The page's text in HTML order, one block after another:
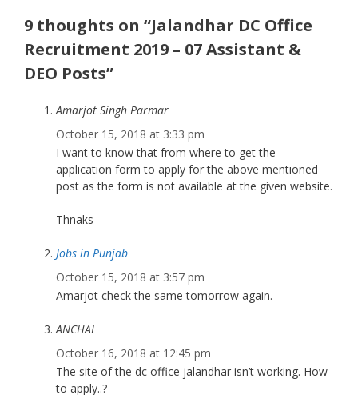
9 thoughts on “Jalandhar DC Office
Recruitment 2019 – 07 Assistant &
DEO Posts”
Amarjot Singh Parmar
October 15, 2018 at 3:33 pm
I want to know that from where to get the
application form to apply for the above mentioned
post as the form is not available at the given website.
Thnaks
Jobs in Punjab
October 15, 2018 at 3:57 pm
Amarjot check the same tomorrow again.
ANCHAL
October 16, 2018 at 12:45 pm
The site of the dc office jalandhar isn’t working. How
to apply..?